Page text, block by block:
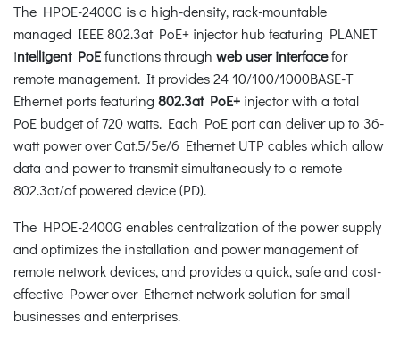
The HPOE-2400G is a high-density, rack-mountable
managed IEEE 802.3at PoE+ injector hub featuring PLANET
intelligent PoEfunctions through web user interfacefor
remote management. It provides 24 10/100/1000BASE-T
Ethernet ports featuring 802.3at PoE+ injector with a total
PoE budget of 720 watts. Each PoE port can deliver up to 36-
watt power over Cat.5/5e/6 Ethernet UTP cables which allow
data and power to transmit simultaneously to a remote
802.3at/af powered device (PD).
The HPOE-2400G enables centralization of the power supply
and optimizes the installation and power management of
remote network devices, and provides a quick, safe and cost-
effective Power over Ethernet network solution for small
businesses and enterprises.